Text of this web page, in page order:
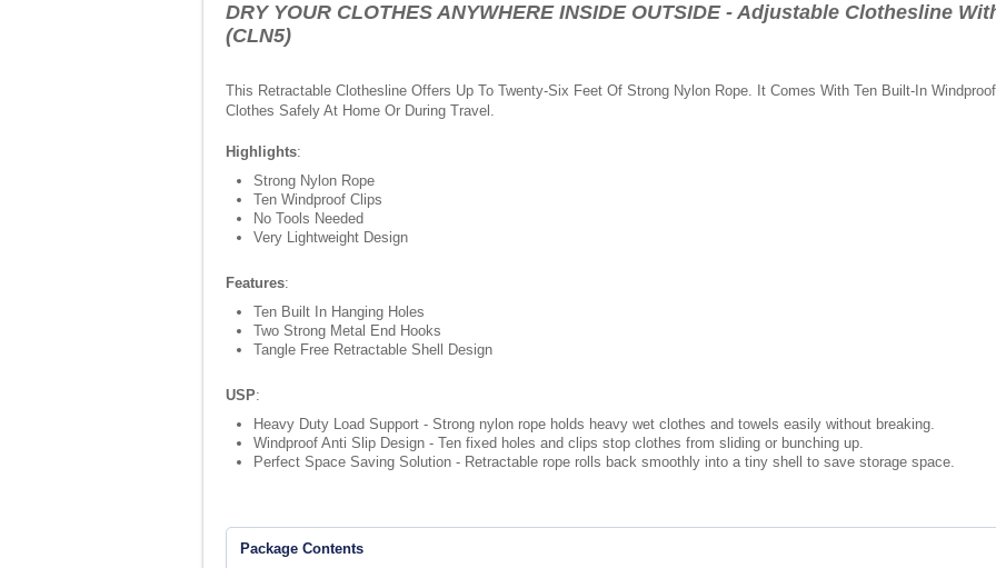
DRY YOUR CLOTHES ANYWHERE INSIDE OUTSIDE - Adjustable Clothesline
(CLN5)
This Retractable Clothesline Offers Up To Twenty-Six Feet Of Strong Nylon Rope. It Comes With Ten Built-In
Clothes Safely At Home Or During Travel.
Highlights:
Strong Nylon Rope
Ten Windproof Clips
No Tools Needed
Very Lightweight Design
Features:
Ten Built In Hanging Holes
Two Strong Metal End Hooks
Tangle Free Retractable Shell Design
USP:
Heavy Duty Load Support - Strong nylon rope holds heavy wet clothes and towels easily without breaking.
Windproof Anti Slip Design - Ten fixed holes and clips stop clothes from sliding or bunching up.
Perfect Space Saving Solution - Retractable rope rolls back smoothly into a tiny shell to save storage space.
Package Contents